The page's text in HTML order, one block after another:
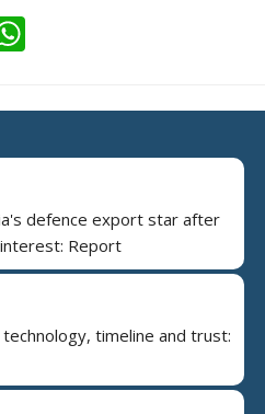
defence export star after
Report
timeline and trust: